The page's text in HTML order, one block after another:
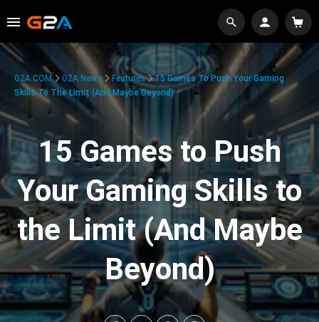
G2A.COM G2A News Features
15 Games To Push Your Gaming
Skills To The Limit (And Maybe Beyond)
15 Games to Push
Your Gaming Skills to
the Limit (And Maybe
Beyond)